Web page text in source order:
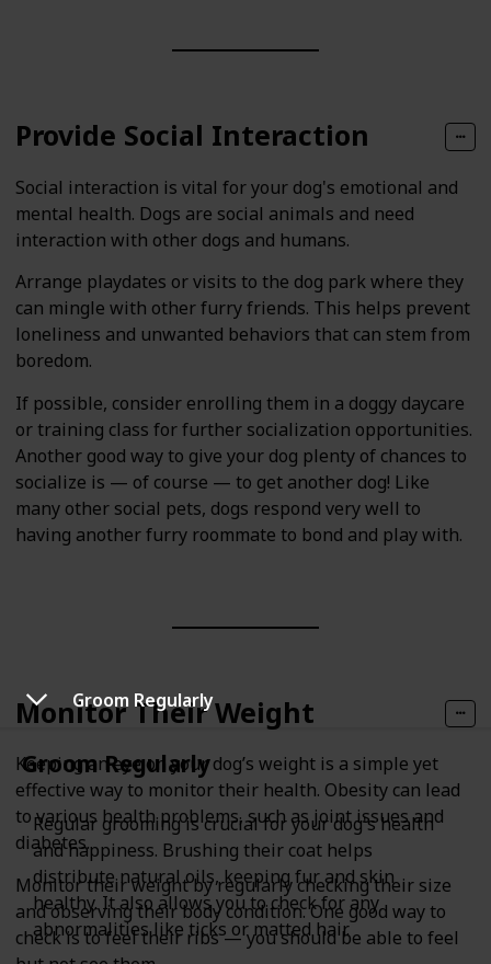
Groom Regularly
Groom Regularly
Regular grooming is crucial for your dog's health
and happiness. Brushing their coat helps
distribute natural oils, keeping fur and skin
healthy. It also allows you to check for any
abnormalities like ticks or matted hair.
Provide Social Interaction
Social interaction is vital for your dog's emotional and
mental health. Dogs are social animals and need
interaction with other dogs and humans.
Arrange playdates or visits to the dog park where they
can mingle with other furry friends. This helps prevent
loneliness and unwanted behaviors that can stem from
boredom.
If possible, consider enrolling them in a doggy daycare
or training class for further socialization opportunities.
Another good way to give your dog plenty of chances to
socialize is — of course — to get another dog! Like
many other social pets, dogs respond very well to
having another furry roommate to bond and play with.
Monitor Their Weight
Keeping an eye on your dog’s weight is a simple yet
effective way to monitor their health. Obesity can lead
to various health problems, such as joint issues and
diabetes.
Monitor their weight by regularly checking their size
and observing their body condition. One good way to
check is to feel their ribs — you should be able to feel